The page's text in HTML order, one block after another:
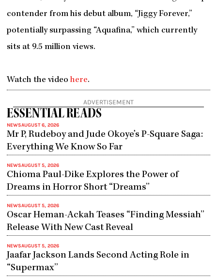
contender from his debut album, “Jiggy Forever,”
potentially surpassing “Aquafina,” which currently
sits at 9.5 million views.
Watch the video here.
ADVERTISEMENT
ESSENTIAL READS
NEWSAUGUST 6, 2026
Mr P, Rudeboy and Jude Okoye’s P-Square Saga:
Everything We Know So Far
NEWSAUGUST 5, 2026
Chioma Paul-Dike Explores the Power of
Dreams in Horror Short “Dreams”
NEWSAUGUST 5, 2026
Oscar Heman-Ackah Teases “Finding Messiah”
Release With New Cast Reveal
NEWSAUGUST 5, 2026
Jaafar Jackson Lands Second Acting Role in
“Supermax”